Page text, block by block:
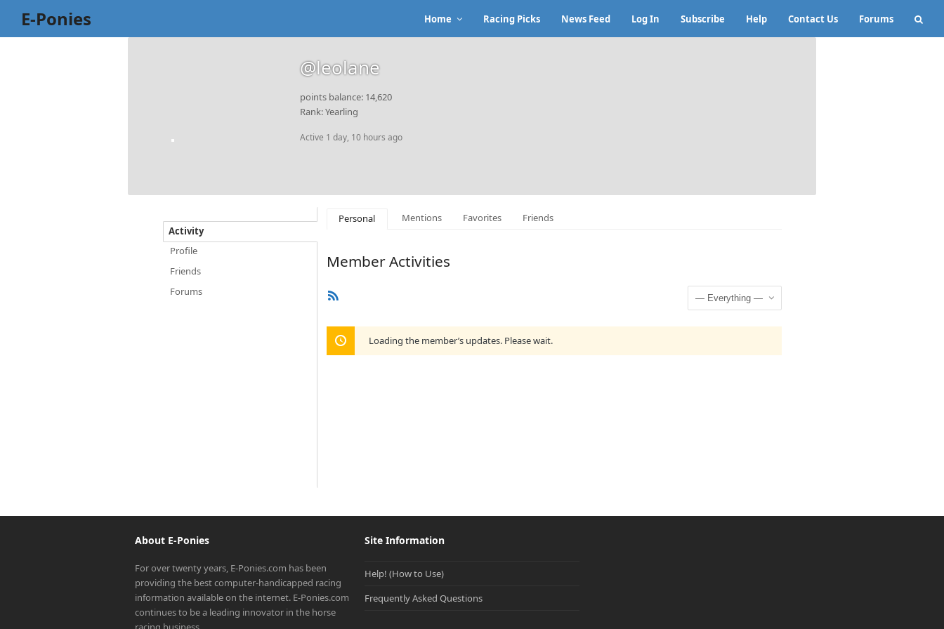
E-Ponies Home Racing Picks News Feed Log In Subscribe Help Contact Us Forums
@leolane
points balance: 14,620
Rank: Yearling
Active 1 day, 10 hours ago
Activity
Profile
Friends
Forums
Personal Mentions Favorites Friends
Member Activities
Show:
Loading the member’s updates. Please wait.
About E-Ponies
For over twenty years, E-Ponies.com has been
providing the best computer-handicapped racing
information available on the internet. E-Ponies.com
continues to be a leading innovator in the horse
Site Information
Help! (How to Use)
Frequently Asked Questions